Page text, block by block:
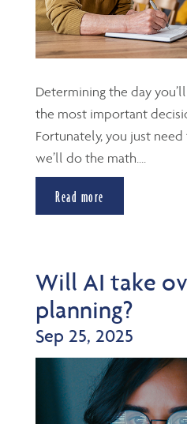
Determining the day
the most important
Fortunately, you just
we’ll do the math....
Read more
Will AI take
planning?
Sep 25, 2025